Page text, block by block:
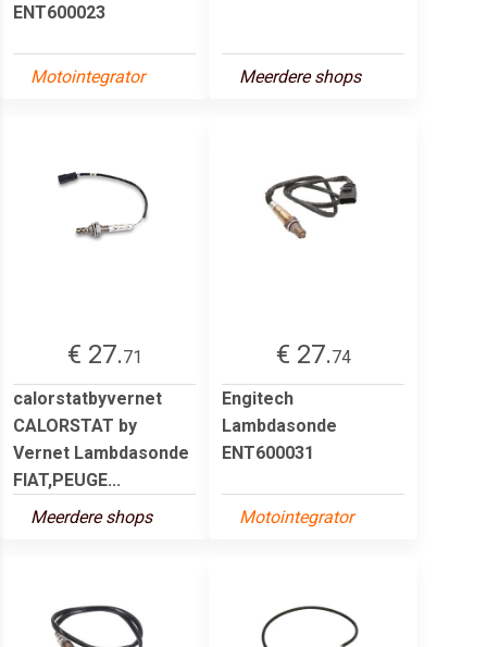
ENT600023
Motointegrator Meerdere shops
€ 27.71
calorstatbyvernet
CALORSTAT by
Vernet Lambdasonde
FIAT,PEUGE...
Meerdere shops
€ 27.74
Engitech
Lambdasonde
ENT600031
Motointegrator